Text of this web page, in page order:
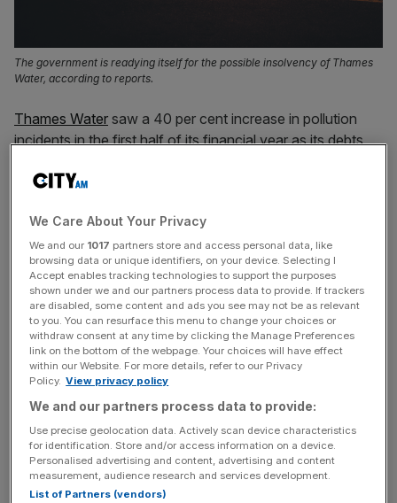
The government is readying itself for the possible insolvency of Thames
Water, according to reports.
Thames Water saw a 40 per cent increase in pollution
incidents in the first half of its financial year as its debts
three pollution incidents in the six months to September
30, blaming an especially wet spring and summer.
Debt levels were £15.8bn at the end of the period, before
the company agreed a £3bn extra loan deal to keep it
operating beyond mid-2025.
Chief executive Chris Weston said the company has
that after “record rainfall and groundwater levels in our
region, pollutions and spills are unfortunately up”.
We Care About Your Privacy
We and our 1017 partners store and access personal data, like
browsing data or unique identifiers, on your device. Selecting I
Accept enables tracking technologies to support the purposes
shown under we and our partners process data to provide. If trackers
are disabled, some content and ads you see may not be as relevant
to you. You can resurface this menu to change your choices or
withdraw consent at any time by clicking the Manage Preferences
link on the bottom of the webpage. Your choices will have effect
within our Website. For more details, refer to our Privacy
Policy. View privacy policy
We and our partners process data to provide:
Use precise geolocation data. Actively scan device characteristics
for identification. Store and/or access information on a device.
Personalised advertising and content, advertising and content
measurement, audience research and services development.
List of Partners (vendors)